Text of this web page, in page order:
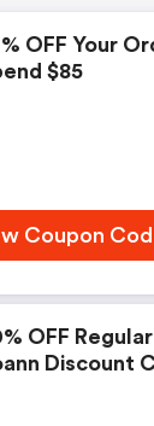
OFF Your
$85
Coupon
OFF
Discount